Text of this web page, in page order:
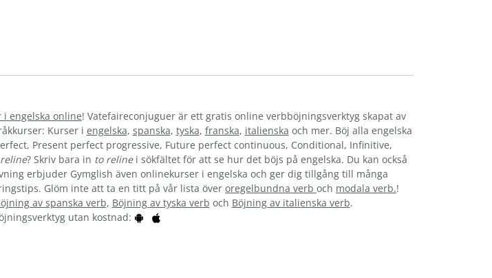
i engelska online! Vatefaireconjuguer är ett gratis online verbböjningsverktyg skapat av
Kurser i engelska, spanska, tyska, franska, italienska och mer. Böj alla engelska
Present perfect progressive, Future perfect continuous, Conditional, Infinitive,
? Skriv bara in to relinei sökfältet för att se hur det böjs på engelska. Du kan också
erbjuder Gymglish även onlinekurser i engelska och ger dig tillgång till många
Glöm inte att ta en titt på vår lista över oregelbundna verb och modala verb.!
av spanska verb, Böjning av tyska verb och Böjning av italienska verb.
utan kostnad: